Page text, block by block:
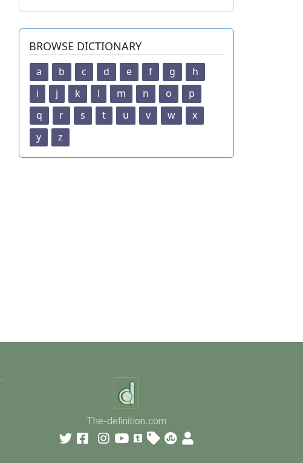
BROWSE DICTIONARY
a b c d e f g
h
i
j k l m n o
p
q
r s t u v w
x
y
z
The-definition.com